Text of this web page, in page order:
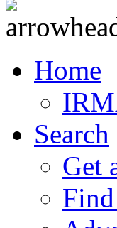
Home
Search
Get